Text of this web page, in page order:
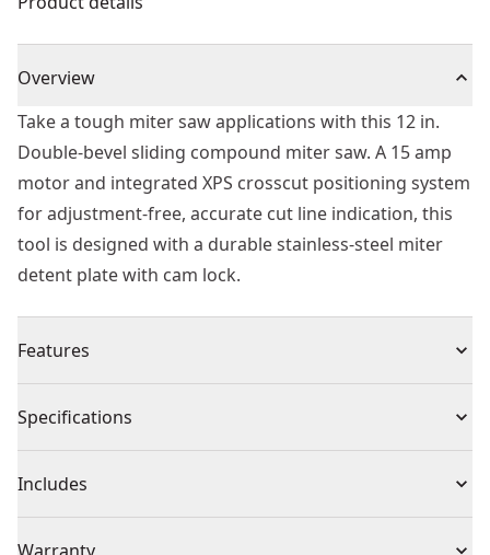
Overview
Take a tough miter saw applications with this 12 in.
Double-bevel sliding compound miter saw. A 15 amp
motor and integrated XPS crosscut positioning system
for adjustment-free, accurate cut line indication, this
tool is designed with a durable stainless-steel miter
detent plate with cam lock.
Features
1100 watt motor designed for heavy duty applications
adjustment free cut line indication for better accuracy
and visibility
Specifications
Product Type Miter Saw
Cordless or
Includes